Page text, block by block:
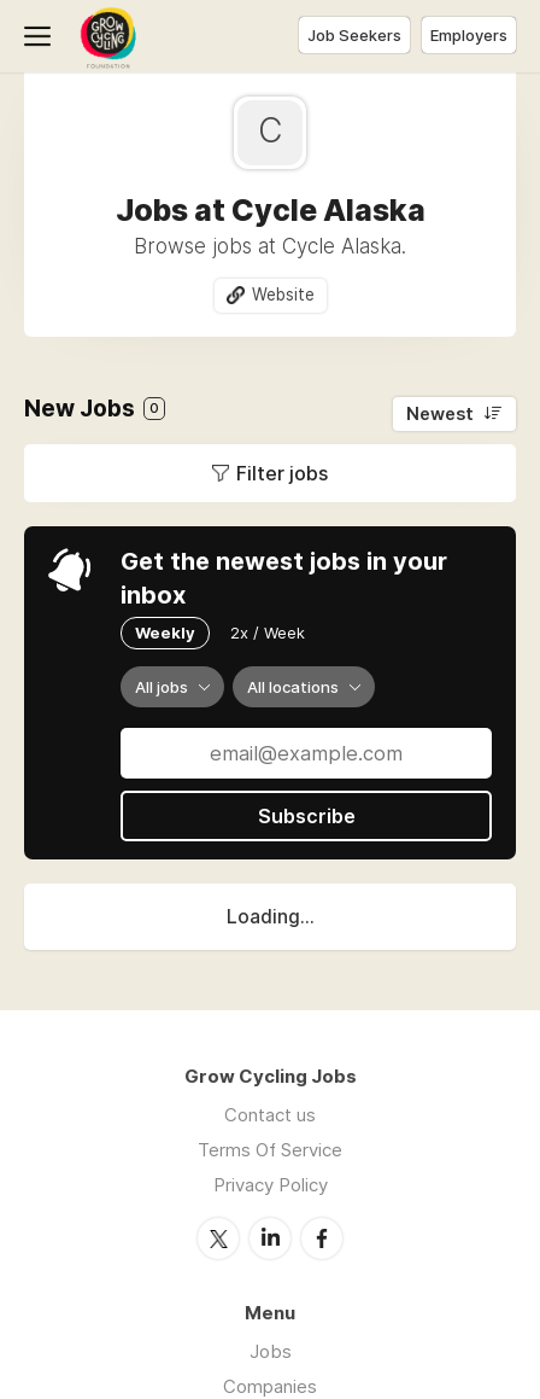
Job Seekers Employers
C
Jobs at Cycle Alaska
Browse jobs at Cycle Alaska.
Website
New Jobs 0 Newest
Filter jobs
Get the newest jobs in your
inbox
Weekly 2x / Week
All jobs All locations
Subscribe
Loading...
Grow Cycling Jobs
Contact us
Terms Of Service
Privacy Policy
Menu
Jobs
Companies